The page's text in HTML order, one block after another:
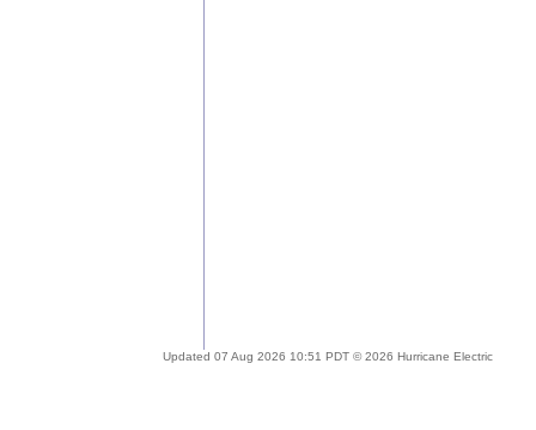
Updated 07 Aug 2026 10:51 PDT © 2026 Hurricane Electric